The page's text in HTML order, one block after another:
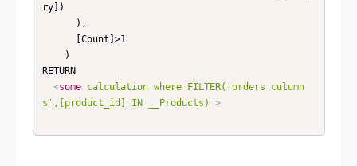
ry])
RETURN
<some calculation where FILTER('orders
culumn
s',[product_id]
IN __Products) >